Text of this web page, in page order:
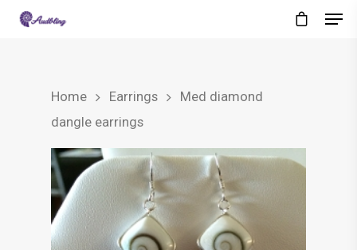
Home Earrings
Med diamond
dangle earrings